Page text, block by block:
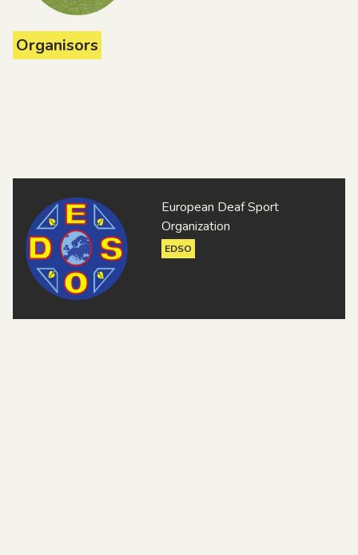
Organisors
European Deaf Sport
Organization
EDSO